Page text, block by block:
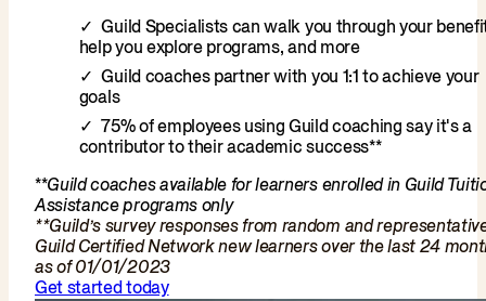
Guild Specialists can walk you through your
help you explore programs, and more
Guild coaches partner with you 1:1 to achieve your
goals
75% of employees using Guild coaching say it's a
contributor to their academic success**
**Guild coaches available for learners enrolled in Guild
Assistance programs only
**Guild’s survey responses from random and
Guild Certified Network new learners over the last 24
as of 01/01/2023
Get started today